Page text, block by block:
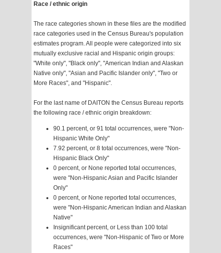
Race / ethnic origin
The race categories shown in these files are the modified
race categories used in the Census Bureau's population
estimates program. All people were categorized into six
mutually exclusive racial and Hispanic origin groups:
"White only", "Black only", "American Indian and Alaskan
Native only", "Asian and Pacific Islander only", "Two or
More Races", and "Hispanic".
For the last name of DAITON the Census Bureau reports
the following race / ethnic origin breakdown:
90.1 percent, or 91 total occurrences, were "Non-
Hispanic White Only"
7.92 percent, or 8 total occurrences, were "Non-
Hispanic Black Only"
0 percent, or None reported total occurrences,
were "Non-Hispanic Asian and Pacific Islander
Only"
0 percent, or None reported total occurrences,
were "Non-Hispanic American Indian and Alaskan
Native"
Insignificant percent, or Less than 100 total
occurrences, were "Non-Hispanic of Two or More
Races"